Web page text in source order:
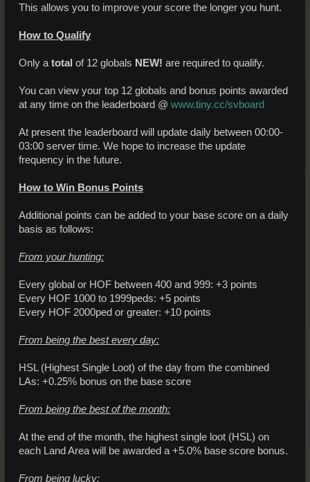
This allows you to improve your score the longer you hunt.
How to Qualify
Only a total of 12 globals NEW! are required to qualify.
You can view your top 12 globals and bonus points awarded
at any time on the leaderboard @ www.tiny.cc/svboard
At present the leaderboard will update daily between 00:00-
03:00 server time. We hope to increase the update
frequency in the future.
How to Win Bonus Points
Additional points can be added to your base score on a daily
basis as follows:
From your hunting:
Every global or HOF between 400 and 999: +3 points
Every HOF 1000 to 1999peds: +5 points
Every HOF 2000ped or greater: +10 points
From being the best every day:
HSL (Highest Single Loot) of the day from the combined
LAs: +0.25% bonus on the base score
From being the best of the month:
At the end of the month, the highest single loot (HSL) on
each Land Area will be awarded a +5.0% base score bonus.
From being lucky: